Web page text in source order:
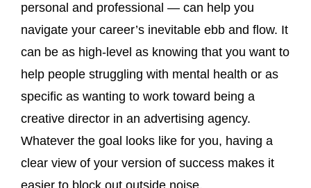
personal and professional — can help you
navigate your career’s inevitable ebb and flow. It
can be as high-level as knowing that you want to
help people struggling with mental health or as
specific as wanting to work toward being a
creative director in an advertising agency.
Whatever the goal looks like for you, having a
clear view of your version of success makes it
easier to block out outside noise.